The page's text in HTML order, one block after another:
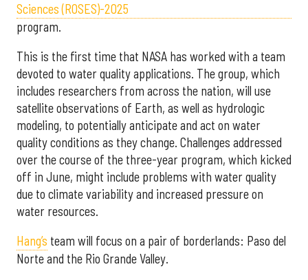
Sciences (ROSES)-2025
program.
This is the first time that NASA has worked with a team
devoted to water quality applications. The group, which
includes researchers from across the nation, will use
satellite observations of Earth, as well as hydrologic
modeling, to potentially anticipate and act on water
quality conditions as they change. Challenges addressed
over the course of the three-year program, which kicked
off in June, might include problems with water quality
due to climate variability and increased pressure on
water resources.
Hang’s team will focus on a pair of borderlands: Paso del
Norte and the Rio Grande Valley.